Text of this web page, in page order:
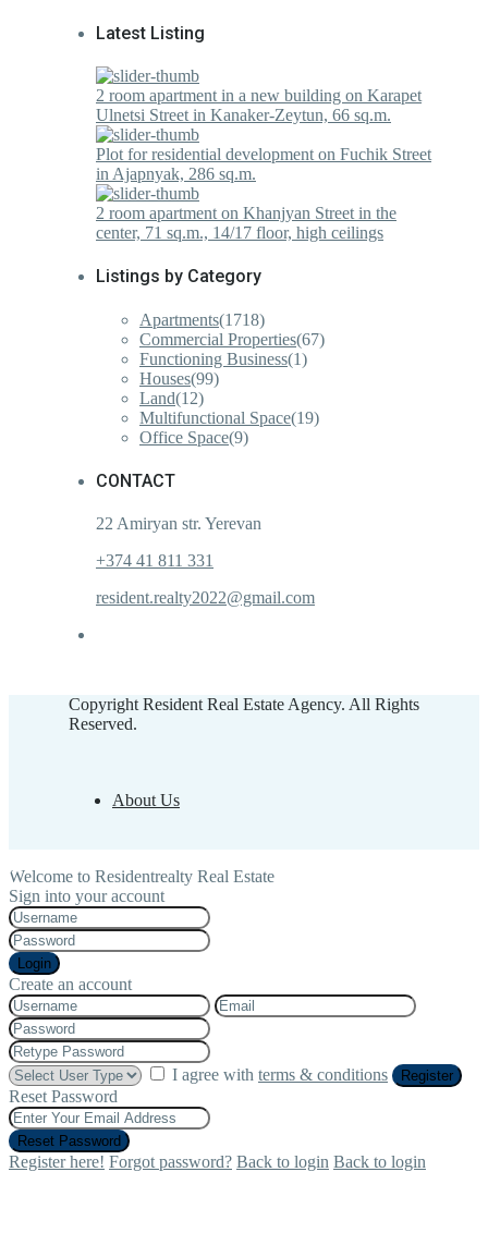
Latest Listing
2 room apartment in a new building on Karapet
Ulnetsi Street in Kanaker-Zeytun, 66 sq.m.
Plot for residential development on Fuchik Street
in Ajapnyak, 286 sq.m.
2 room apartment on Khanjyan Street in the
center, 71 sq.m., 14/17 floor, high ceilings
Listings by Category
Apartments(1718)
Commercial Properties(67)
Functioning Business(1)
Houses(99)
Land(12)
Multifunctional Space(19)
Office Space(9)
CONTACT
22 Amiryan str. Yerevan
+374 41 811 331
resident.realty2022@gmail.com
Copyright Resident Real Estate Agency. All Rights
Reserved.
About Us
Welcome to Residentrealty Real Estate
Sign into your account
Login
Create an account
I agree with terms & conditions Register
Reset Password
Reset Password
Register here! Forgot password? Back to login Back to login